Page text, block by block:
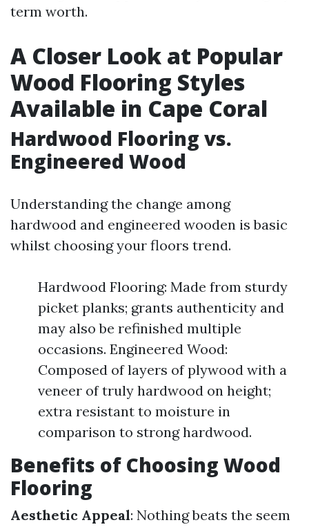
term worth.
A Closer Look at Popular
Wood Flooring Styles
Available in Cape Coral
Hardwood Flooring vs.
Engineered Wood
Understanding the change among
hardwood and engineered wooden is basic
whilst choosing your floors trend.
Hardwood Flooring: Made from sturdy
picket planks; grants authenticity and
may also be refinished multiple
occasions. Engineered Wood:
Composed of layers of plywood with a
veneer of truly hardwood on height;
extra resistant to moisture in
comparison to strong hardwood.
Benefits of Choosing Wood
Flooring
Aesthetic Appeal: Nothing beats the seem